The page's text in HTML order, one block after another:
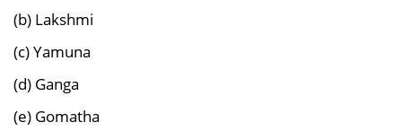
(b) Lakshmi
(c) Yamuna
(d) Ganga
(e) Gomatha